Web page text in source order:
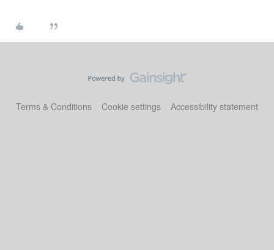
Terms & Conditions Cookie settings Accessibility statement